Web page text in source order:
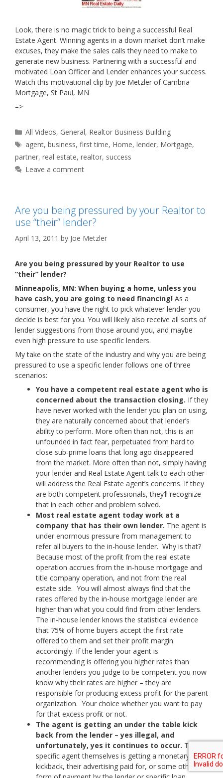
Look, there is no magic trick to being a successful Real
Estate Agent. Winning agents in a down market don’t make
excuses, they make the sales calls they need to make to
generate new business. Partnering with a successful and
motivated Loan Officer and Lender enhances your success.
Watch this motivational clip by Joe Metzler of Cambria
Mortgage, St Paul, MN
–>
Categories
All Videos, General, Realtor Business Building
Tags
agent,business,first time, Home,lender, Mortgage,
partner, real estate, realtor, success
Leave a comment
Are you being pressured by your Realtor to
use “their” lender?
April 13, 2011 by Joe Metzler
Are you being pressured by your Realtor to use
“their” lender?
Minneapolis, MN: When buying a home, unless you
have cash, you are going to need financing! As a
consumer, you have the right to pick whatever lender you
decide is best for you. You will likely also receive all sorts of
lender suggestions from those around you, and maybe
even high pressure to use specific lenders.
My take on the state of the industry and why you are being
pressured to use a specific lender follows one of three
scenarios:
You have a competent real estate agent who is
concerned about the transaction closing. If they
have never worked with the lender you plan on using,
they are naturally concerned about that lender’s
ability to perform. More often than not, this is an
unfounded in fact fear, perpetuated from hard to
close sub-prime loans that long ago disappeared
from the market. More often than not, simply having
your lender and Real Estate Agent talk to each other
will address the Real Estate agent’s concerns. If they
are both competent professionals, they’ll recognize
that in each other and problem solved.
Most real estate agent today work at a
company that has their own lender. The agent is
under enormous pressure from management to
refer all buyers to the in-house lender. Why is that?
Because most of the profit from the real estate
operation accrues from the in-house mortgage and
title company operation, and not from the real
estate side. You will almost always find that the
rates offered by the in-house mortgage lender are
higher than what you could find from other lenders.
The in-house lender knows the statistical evidence
that 75% of home buyers accept the first rate
offered to them and set their profit margin
accordingly. If the lender your agent is
recommending is offering you higher rates than
another lenders you judge to be competent you now
know why their rates are higher – they are
responsible for producing excess profit for the parent
organization. Your choice whether you want to pay
for that excess profit or not.
The agent is getting an under the table kick
back from the lender – yes illegal, and
unfortunately, yes it continues to occur. The
specific agent themselves is getting a monetary
kickback, their advertising paid for, or some other